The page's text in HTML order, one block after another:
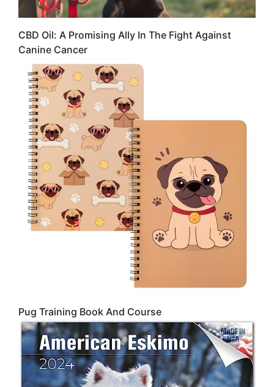
CBD Oil: A Promising Ally In The Fight Against
Canine Cancer
Pug Training Book And Course